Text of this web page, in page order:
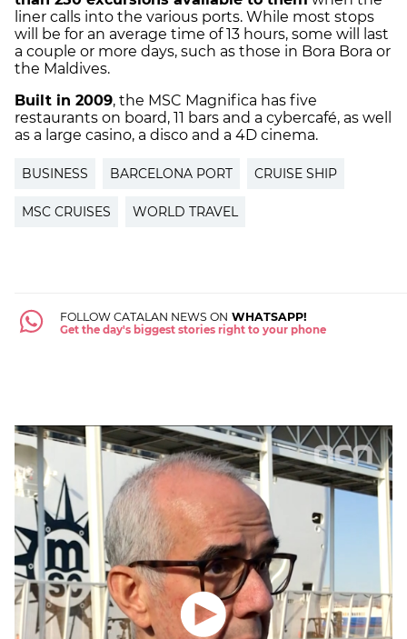
liner calls into the various ports. While most stops
will be for an average time of 13 hours, some will last
a couple or more days, such as those in Bora Bora or
the Maldives.
Built in 2009, the MSC Magnifica has five
restaurants on board, 11 bars and a cybercafé, as well
as a large casino, a disco and a 4D cinema.
BUSINESS BARCELONA PORT CRUISE SHIP
MSC CRUISES WORLD TRAVEL
FOLLOW CATALAN NEWS ON WHATSAPP!
Get the day's biggest stories right to your phone